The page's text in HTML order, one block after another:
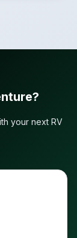
your next RV